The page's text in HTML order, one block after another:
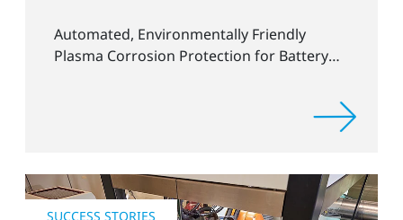
Automated, Environmentally Friendly
Plasma Corrosion Protection for Battery
SUCCESS STORIES